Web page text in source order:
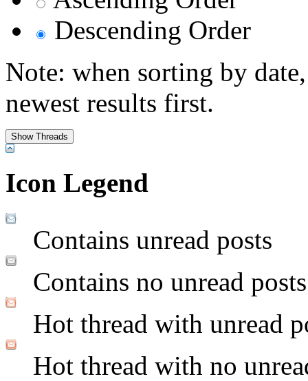
Descending Order
Note: when sorting by
newest results first.
Icon Legend
Contains unread posts
Contains no unread posts
Hot thread with unread
Hot thread with no